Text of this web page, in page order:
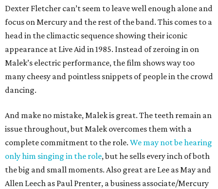
Dexter Fletcher can’t seem to leave well enough alone and
focus on Mercury and the rest of the band. This comes to a
head in the climactic sequence showing their iconic
appearance at Live Aid in 1985. Instead of zeroing in on
Malek’s electric performance, the film shows way too
many cheesy and pointless snippets of people in the crowd
dancing.
And make no mistake, Malek is great. The teeth remain an
issue throughout, but Malek overcomes them with a
complete commitment to the role. We may not be hearing
only him singing in the role, but he sells every inch of both
the big and small moments. Also great are Lee as May and
Allen Leech as Paul Prenter, a business associate/Mercury